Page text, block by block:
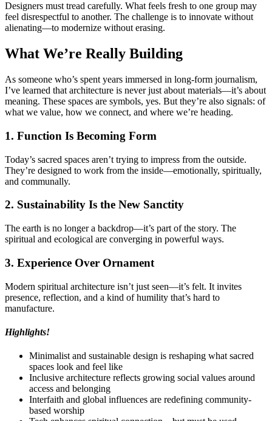
Designers must tread carefully. What feels fresh to one group may
feel disrespectful to another. The challenge is to innovate without
alienating—to modernize without erasing.
What We’re Really Building
As someone who’s spent years immersed in long-form journalism,
I’ve learned that architecture is never just about materials—it’s about
meaning. These spaces are symbols, yes. But they’re also signals: of
what we value, how we connect, and where we’re heading.
1. Function Is Becoming Form
Today’s sacred spaces aren’t trying to impress from the outside.
They’re designed to work from the inside—emotionally, spiritually,
and communally.
2. Sustainability Is the New Sanctity
The earth is no longer a backdrop—it’s part of the story. The
spiritual and ecological are converging in powerful ways.
3. Experience Over Ornament
Modern spiritual architecture isn’t just seen—it’s felt. It invites
presence, reflection, and a kind of humility that’s hard to
manufacture.
Highlights!
Minimalist and sustainable design is reshaping what sacred
spaces look and feel like
Inclusive architecture reflects growing social values around
access and belonging
Interfaith and global influences are redefining community-
based worship